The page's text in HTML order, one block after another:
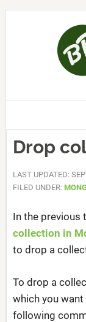
Drop
LAST UPDATED:
FILED UNDER:
In the previous
collection in
to drop a
To drop a
which you
following